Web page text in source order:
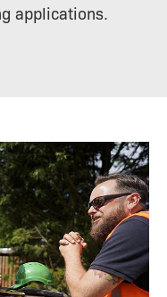
applications.